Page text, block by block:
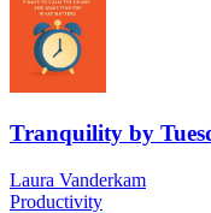
Tranquility by
Laura Vanderkam
Productivity